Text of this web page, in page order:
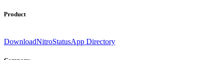
Product
DownloadNitroStatusApp Directory